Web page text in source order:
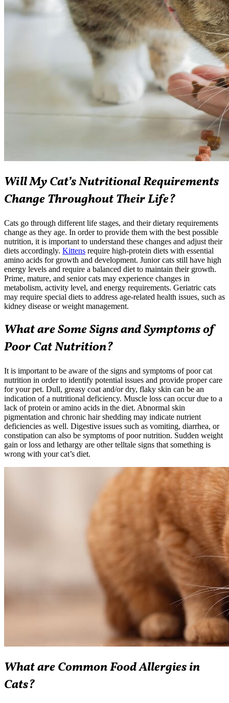
Will My Cat’s Nutritional Requirements
Change Throughout Their Life?
Cats go through different life stages, and their dietary requirements
change as they age. In order to provide them with the best possible
nutrition, it is important to understand these changes and adjust their
diets accordingly. Kittens require high-protein diets with essential
amino acids for growth and development. Junior cats still have high
energy levels and require a balanced diet to maintain their growth.
Prime, mature, and senior cats may experience changes in
metabolism, activity level, and energy requirements. Geriatric cats
may require special diets to address age-related health issues, such as
kidney disease or weight management.
What are Some Signs and Symptoms of
Poor Cat Nutrition?
It is important to be aware of the signs and symptoms of poor cat
nutrition in order to identify potential issues and provide proper care
for your pet. Dull, greasy coat and/or dry, flaky skin can be an
indication of a nutritional deficiency. Muscle loss can occur due to a
lack of protein or amino acids in the diet. Abnormal skin
pigmentation and chronic hair shedding may indicate nutrient
deficiencies as well. Digestive issues such as vomiting, diarrhea, or
constipation can also be symptoms of poor nutrition. Sudden weight
gain or loss and lethargy are other telltale signs that something is
wrong with your cat’s diet.
What are Common Food Allergies in
Cats?